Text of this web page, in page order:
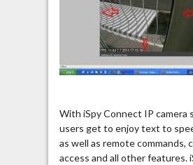
With iSpy Connect IP camera
users get to enjoy text to
as well as remote commands,
access and all other features.